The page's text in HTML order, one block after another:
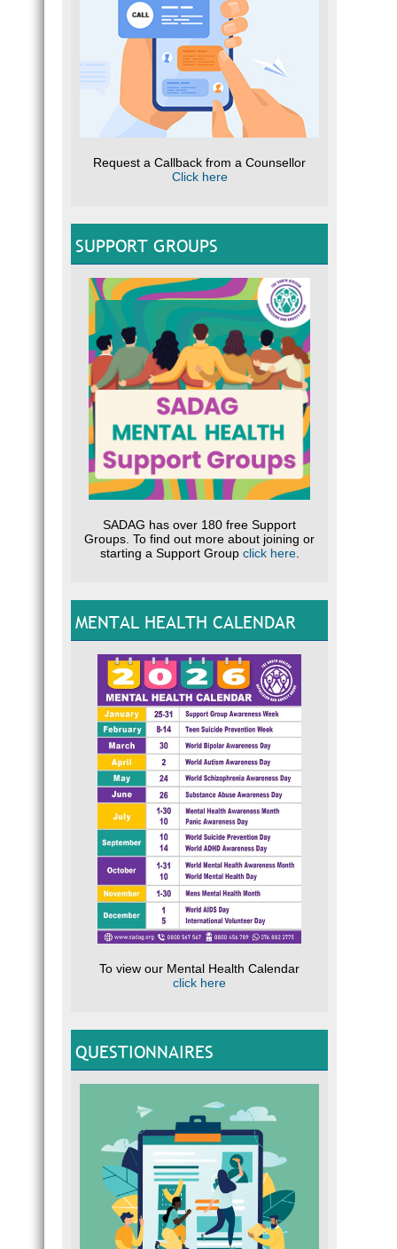
Request a Callback from a Counsellor
Click here
SUPPORT GROUPS
SADAG has over 180 free Support
Groups. To find out more about joining or
starting a Support Group click here.
MENTAL HEALTH CALENDAR
To view our Mental Health Calendar
click here
QUESTIONNAIRES